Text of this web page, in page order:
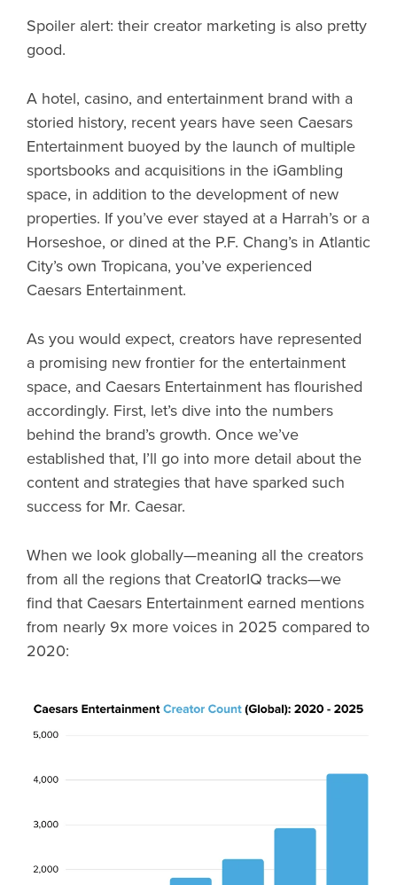
Spoiler alert: their creator marketing is also pretty
good.
A hotel, casino, and entertainment brand with a
storied history, recent years have seen Caesars
Entertainment buoyed by the launch of multiple
sportsbooks and acquisitions in the iGambling
space, in addition to the development of new
properties. If you’ve ever stayed at a Harrah’s or a
Horseshoe, or dined at the P.F. Chang’s in Atlantic
City’s own Tropicana, you’ve experienced
Caesars Entertainment.
As you would expect, creators have represented
a promising new frontier for the entertainment
space, and Caesars Entertainment has flourished
accordingly. First, let’s dive into the numbers
behind the brand’s growth. Once we’ve
established that, I’ll go into more detail about the
content and strategies that have sparked such
success for Mr. Caesar.
When we look globally—meaning all the creators
from all the regions that CreatorIQ tracks—we
find that Caesars Entertainment earned mentions
from nearly 9x more voices in 2025 compared to
2020: